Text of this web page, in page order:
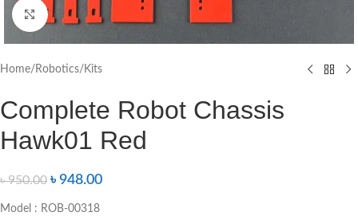
Click to enlarge
Home/ Robotics/ Kits
Complete Robot Chassis
Hawk01 Red
৳950.00 ৳948.00
Model : ROB-00318